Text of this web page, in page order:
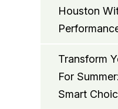
Houston
Transform
For
Smart